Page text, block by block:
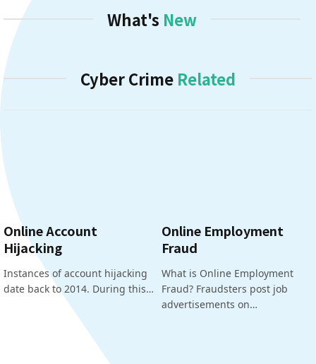
What's New
Cyber Crime Related
Online Account
Hijacking
Instances of account hijacking
date back to 2014. During this…
Online Employment
Fraud
What is Online Employment
Fraud? Fraudsters post job
advertisements on…